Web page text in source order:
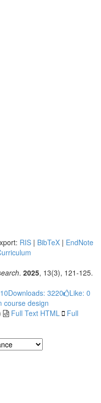
RIS | BibTeX | EndNote
. 2025, 13(3), 121-125.
Downloads: 3220 Like: 0
course design
Full Text HTML
Full